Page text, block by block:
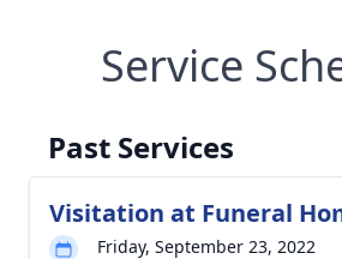
Service
Past Services
Visitation at Funeral
Friday, September 23, 2022